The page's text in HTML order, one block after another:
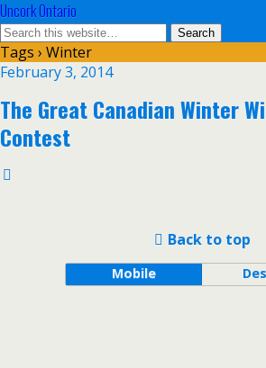
Uncork Ontario
Tags › Winter
February 3, 2014
The Great Canadian Winter
Contest
Back to top
Mobile